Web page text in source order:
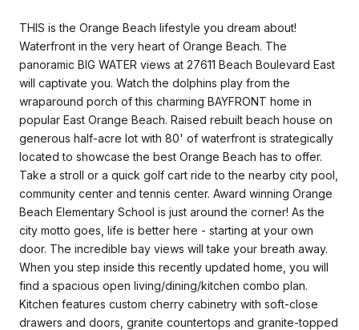
THIS is the Orange Beach lifestyle you dream about!
Waterfront in the very heart of Orange Beach. The
panoramic BIG WATER views at 27611 Beach Boulevard East
will captivate you. Watch the dolphins play from the
wraparound porch of this charming BAYFRONT home in
popular East Orange Beach. Raised rebuilt beach house on
generous half-acre lot with 80' of waterfront is strategically
located to showcase the best Orange Beach has to offer.
Take a stroll or a quick golf cart ride to the nearby city pool,
community center and tennis center. Award winning Orange
Beach Elementary School is just around the corner! As the
city motto goes, life is better here - starting at your own
door. The incredible bay views will take your breath away.
When you step inside this recently updated home, you will
find a spacious open living/dining/kitchen combo plan.
Kitchen features custom cherry cabinetry with soft-close
drawers and doors, granite countertops and granite-topped